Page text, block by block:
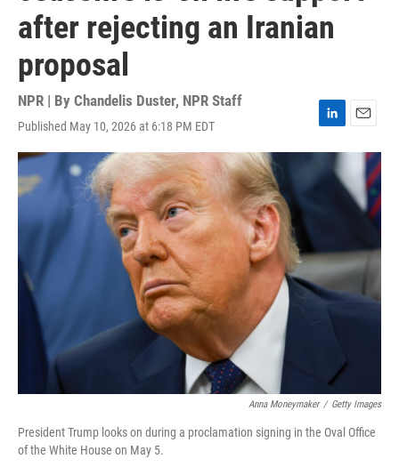
after rejecting an Iranian
proposal
NPR | By Chandelis Duster, NPR Staff
Published May 10, 2026 at 6:18 PM EDT
i
k
m
i
l
Anna Moneymaker / Getty Images
President Trump looks on during a proclamation signing in the Oval Office
of the White House on May 5.